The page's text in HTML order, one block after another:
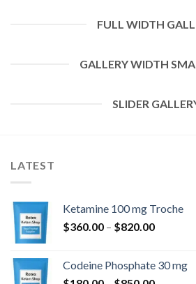
FULL WIDTH
GALLERY WIDTH
SLIDER
LATEST
Ketamine 100 mg Troche
$360.00 – $820.00
$820.00
Codeine Phosphate 30 mg